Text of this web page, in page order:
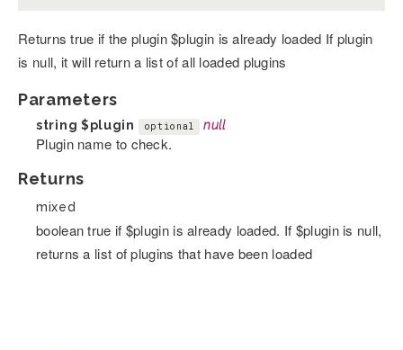
Returns true if the plugin $plugin is already loaded If plugin
is null, it will return a list of all loaded plugins
Parameters
string $plugin optional null
Plugin name to check.
Returns
mixed
boolean true if $plugin is already loaded. If $plugin is null,
returns a list of plugins that have been loaded